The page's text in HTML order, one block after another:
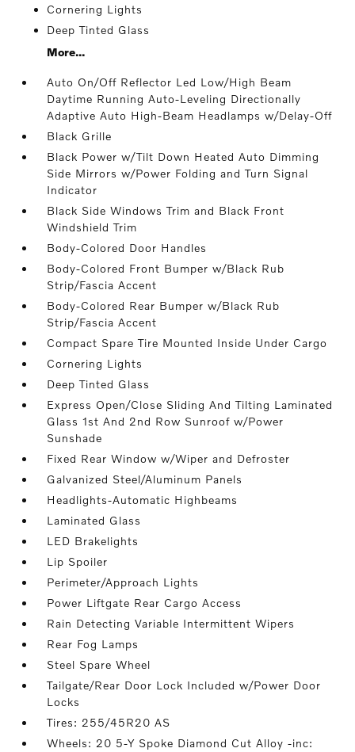
Cornering Lights
Deep Tinted Glass
More...
Auto On/Off Reflector Led Low/High Beam
Daytime Running Auto-Leveling Directionally
Adaptive Auto High-Beam Headlamps w/Delay-Off
Black Grille
Black Power w/Tilt Down Heated Auto Dimming
Side Mirrors w/Power Folding and Turn Signal
Indicator
Black Side Windows Trim and Black Front
Windshield Trim
Body-Colored Door Handles
Body-Colored Front Bumper w/Black Rub
Strip/Fascia Accent
Body-Colored Rear Bumper w/Black Rub
Strip/Fascia Accent
Compact Spare Tire Mounted Inside Under Cargo
Cornering Lights
Deep Tinted Glass
Express Open/Close Sliding And Tilting Laminated
Glass 1st And 2nd Row Sunroof w/Power
Sunshade
Fixed Rear Window w/Wiper and Defroster
Galvanized Steel/Aluminum Panels
Headlights-Automatic Highbeams
Laminated Glass
LED Brakelights
Lip Spoiler
Perimeter/Approach Lights
Power Liftgate Rear Cargo Access
Rain Detecting Variable Intermittent Wipers
Rear Fog Lamps
Steel Spare Wheel
Tailgate/Rear Door Lock Included w/Power Door
Locks
Tires: 255/45R20 AS
Wheels: 20 5-Y Spoke Diamond Cut Alloy -inc: